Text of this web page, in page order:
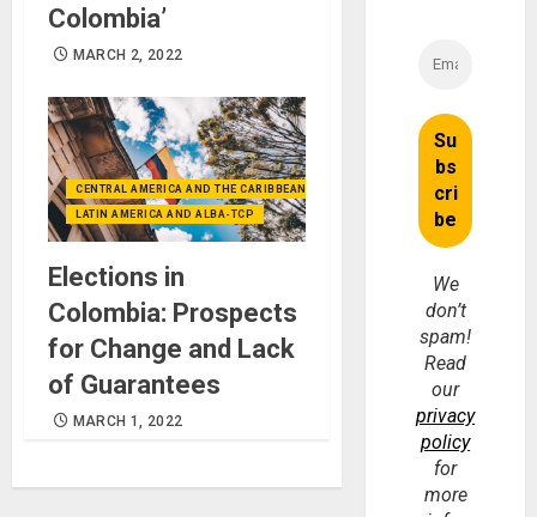
Colombia’
MARCH 2, 2022
CENTRAL AMERICA AND THE CARIBBEAN (+MEXICO)
LATIN AMERICA AND ALBA-TCP
Elections in
Colombia: Prospects
for Change and Lack
of Guarantees
MARCH 1, 2022
We
don’t
spam!
Read
our
privacy
policy
for
more